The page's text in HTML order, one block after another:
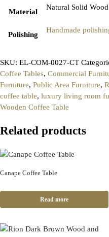
Material
Natural Solid
Polishing
Handmade
SKU: EL-COM-0027-CT
Coffee Tables, Commercial
Furniture, Public Area Furniture,
coffee table, luxury living room
Wooden Coffee Table
Related products
Canape Coffee Table
Read more